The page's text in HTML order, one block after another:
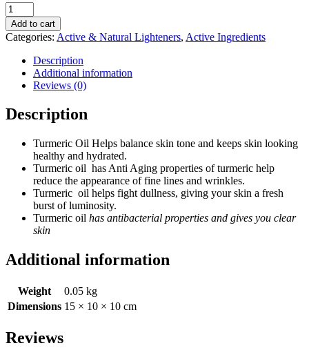
Organic
Turmeric
Oil
-
30ml
quantity
Add to cart
Categories: Active & Natural Lighteners, Active Ingredients
Description
Additional information
Reviews (0)
Description
Turmeric Oil Helps balance skin tone and keeps skin looking
healthy and hydrated.
Turmeric oil has Anti Aging properties of turmeric help
reduce the appearance of fine lines and wrinkles.
Turmeric oil helps fight dullness, giving your skin a fresh
burst of luminosity.
Turmeric oil has antibacterial properties and gives you clear
skin
Additional information
Weight
0.05 kg
Dimensions 15 × 10 × 10 cm
Reviews